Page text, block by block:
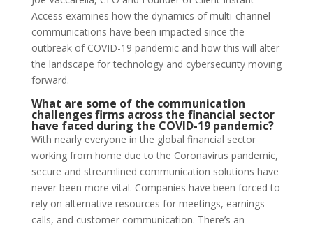
Access examines how the dynamics of multi-channel
communications have been impacted since the
outbreak of COVID-19 pandemic and how this will alter
the landscape for technology and cybersecurity moving
forward.
What are some of the communication
challenges firms across the financial sector
have faced during the COVID-19 pandemic?
With nearly everyone in the global financial sector
working from home due to the Coronavirus pandemic,
secure and streamlined communication solutions have
never been more vital. Companies have been forced to
rely on alternative resources for meetings, earnings
calls, and customer communication. There’s an